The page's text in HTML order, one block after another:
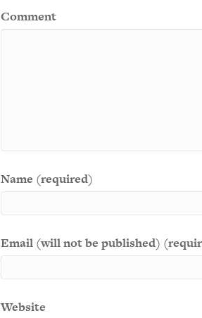
Comment
Name (required)
Email (will not be published)
Website